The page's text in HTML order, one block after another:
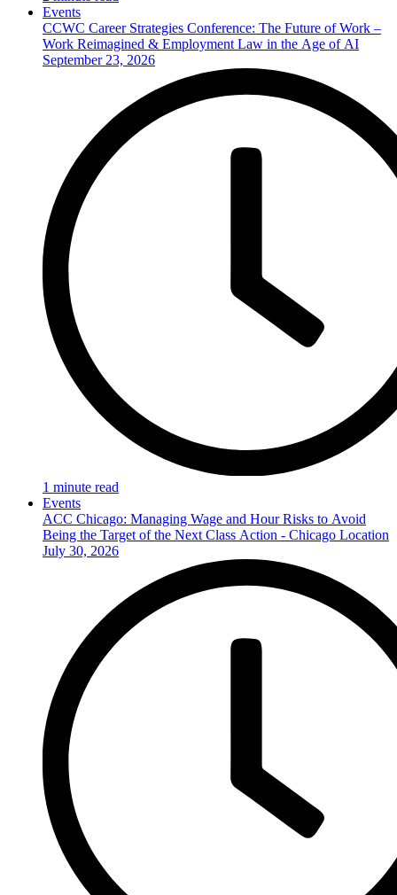
Events
CCWC Career Strategies Conference: The Future of Work –
Work Reimagined & Employment Law in the Age of AI
September 23, 2026
1 minute read
Events
ACC Chicago: Managing Wage and Hour Risks to Avoid
Being the Target of the Next Class Action - Chicago Location
July 30, 2026